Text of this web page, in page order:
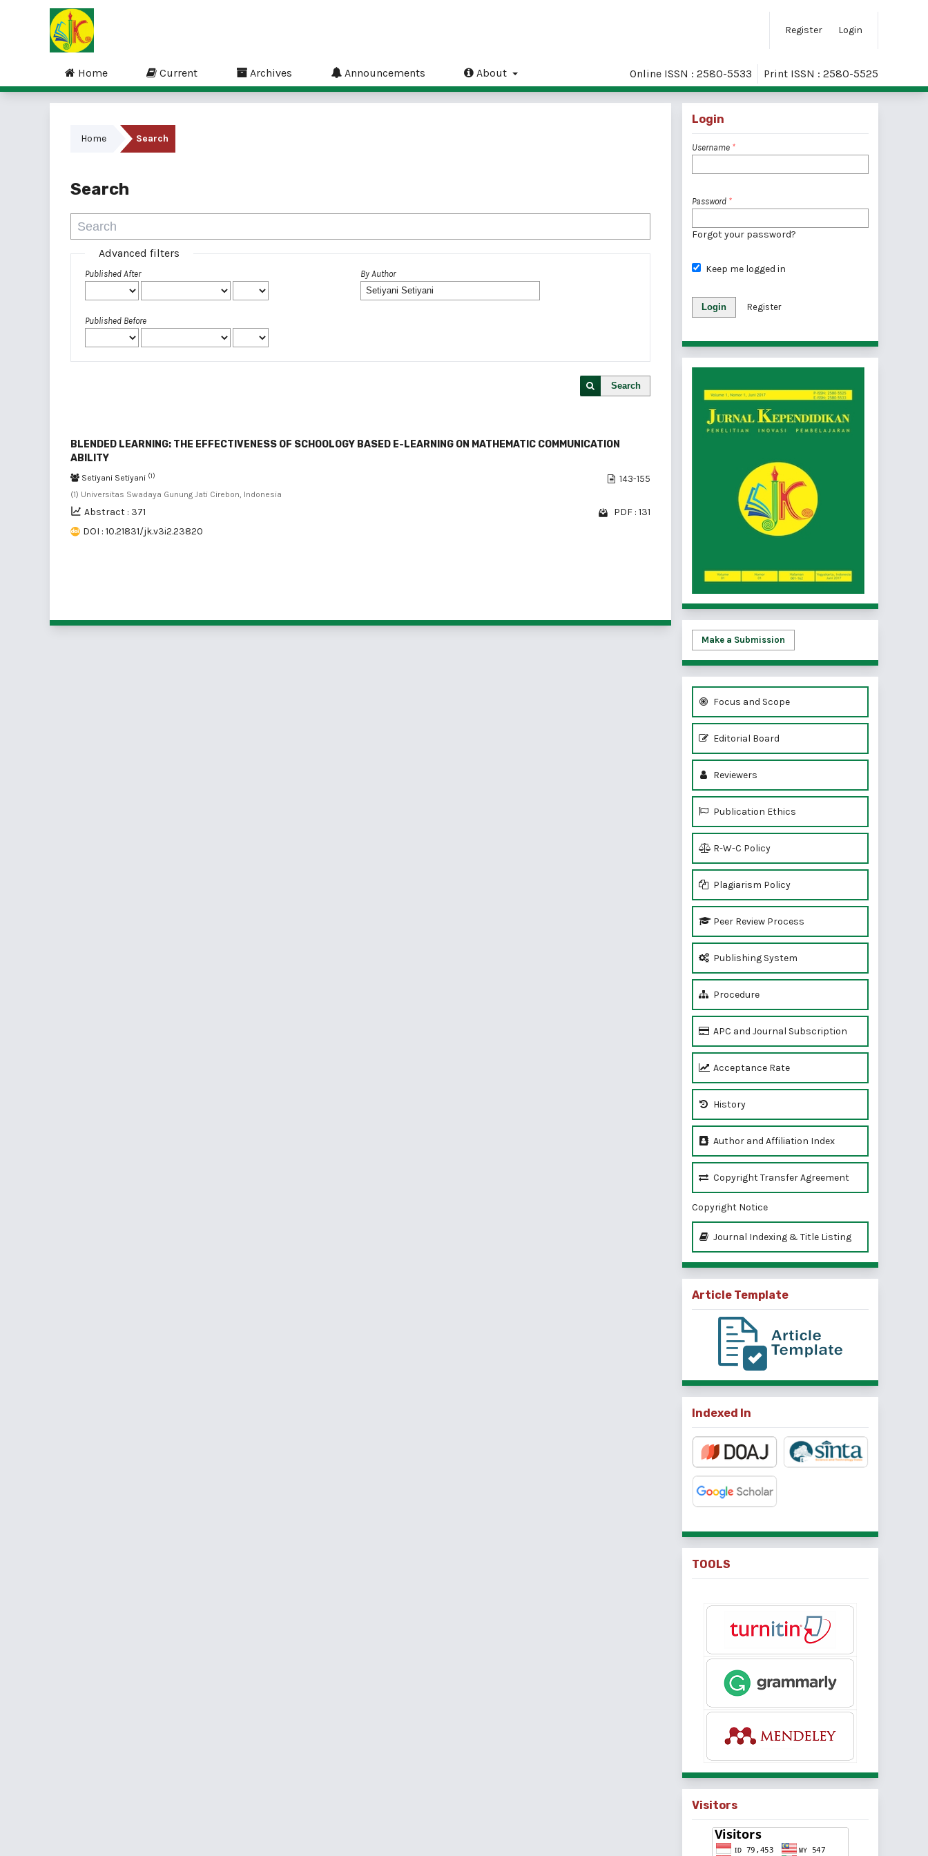
Register Login
Home Current Archives Announcements About Online ISSN : 2580-5533 Print ISSN : 2580-5525
Home Search
Search
Advanced filters
Published After
Published Before
By Author
Search
BLENDED LEARNING: THE EFFECTIVENESS OF SCHOOLOGY BASED E-LEARNING ON MATHEMATIC COMMUNICATION
ABILITY
Setiyani Setiyani (1)
(1) Universitas Swadaya Gunung Jati Cirebon, Indonesia
143-155
Abstract : 371
PDF : 131
DOI : 10.21831/jk.v3i2.23820
Login
Username *
Password *
Forgot your password?
Keep me logged in
Login Register
Make a Submission
Focus and Scope
Editorial Board
Reviewers
Publication Ethics
R-W-C Policy
Plagiarism Policy
Peer Review Process
Publishing System
Procedure
APC and Journal Subscription
Acceptance Rate
History
Author and Affiliation Index
Copyright Transfer Agreement
Copyright Notice
Journal Indexing & Title Listing
Article Template
Indexed In
TOOLS
Visitors